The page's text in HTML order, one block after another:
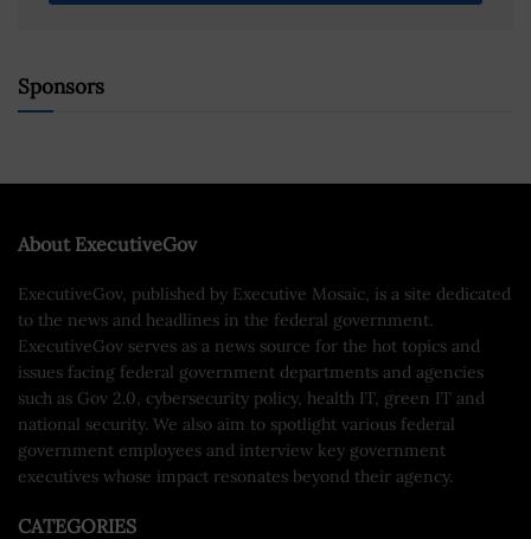
Sponsors
About ExecutiveGov
ExecutiveGov, published by Executive Mosaic, is a site dedicated
to the news and headlines in the federal government.
ExecutiveGov serves as a news source for the hot topics and
issues facing federal government departments and agencies
such as Gov 2.0, cybersecurity policy, health IT, green IT and
national security. We also aim to spotlight various federal
government employees and interview key government
executives whose impact resonates beyond their agency.
CATEGORIES